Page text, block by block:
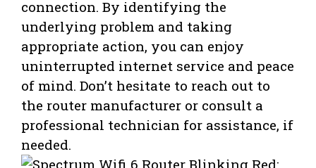
connection. By identifying the
underlying problem and taking
appropriate action, you can enjoy
uninterrupted internet service and peace
of mind. Don’t hesitate to reach out to
the router manufacturer or consult a
professional technician for assistance, if
needed.